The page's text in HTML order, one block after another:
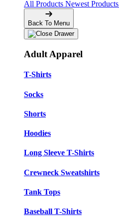
All Products Newest Products
Back To Menu
Adult Apparel
T-Shirts
Socks
Shorts
Hoodies
Long Sleeve T-Shirts
Crewneck Sweatshirts
Tank Tops
Baseball T-Shirts